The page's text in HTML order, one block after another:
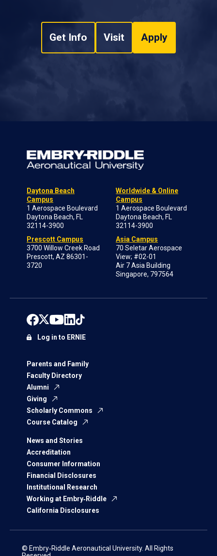
Get Info Visit Apply
Daytona Beach
Campus
1 Aerospace Boulevard
Daytona Beach, FL
32114-3900
Prescott Campus
3700 Willow Creek Road
Prescott, AZ 86301-
3720
Worldwide & Online
Campus
1 Aerospace Boulevard
Daytona Beach, FL
32114-3900
Asia Campus
70 Seletar Aerospace
View; #02-01
Air 7 Asia Building
Singapore, 797564
Parents and Family
Faculty Directory
Alumni
Giving
Scholarly Commons
Course Catalog
News and Stories
Accreditation
Consumer Information
Financial Disclosures
Institutional Research
Working at Embry‑Riddle
California Disclosures
Log in to ERNIE
© Embry‑Riddle Aeronautical University. All Rights